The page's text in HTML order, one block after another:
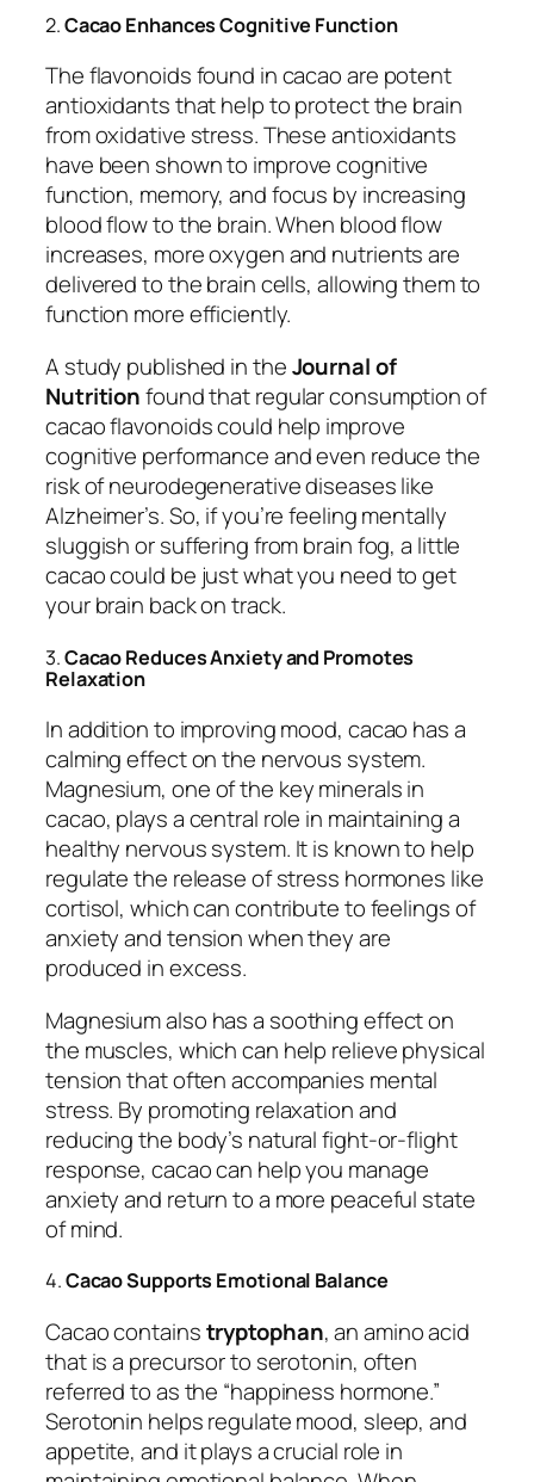
2.Cacao Enhances Cognitive Function
The flavonoids found in cacao are potent
antioxidants that help to protect the brain
from oxidative stress. These antioxidants
have been shown to improve cognitive
function, memory, and focus by increasing
blood flow to the brain. When blood flow
increases, more oxygen and nutrients are
delivered to the brain cells, allowing them to
function more efficiently.
A study published in theJournal of
Nutritionfound that regular consumption of
cacao flavonoids could help improve
cognitive performance and even reduce the
risk of neurodegenerative diseases like
Alzheimer’s. So, if you’re feeling mentally
sluggish or suffering from brain fog, a little
cacao could be just what you need to get
your brain back on track.
3.Cacao Reduces Anxiety and Promotes
Relaxation
In addition to improving mood, cacao has a
calming effect on the nervous system.
Magnesium, one of the key minerals in
cacao, plays a central role in maintaining a
healthy nervous system. It is known to help
regulate the release of stress hormones like
cortisol, which can contribute to feelings of
anxiety and tension when they are
produced in excess.
Magnesium also has a soothing effect on
the muscles, which can help relieve physical
tension that often accompanies mental
stress. By promoting relaxation and
reducing the body’s natural fight-or-flight
response, cacao can help you manage
anxiety and return to a more peaceful state
of mind.
4.Cacao Supports Emotional Balance
Cacao containstryptophan, an amino acid
that is a precursor to serotonin, often
referred to as the “happiness hormone.”
Serotonin helps regulate mood, sleep, and
appetite, and it plays a crucial role in